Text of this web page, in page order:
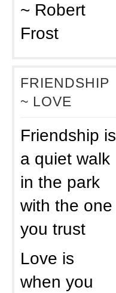
~ Robert
Frost
FRIENDSHIP
~ LOVE
Friendship is
a quiet walk
in the park
with the one
you trust
Love is
when you